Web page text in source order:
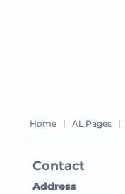
Home | AL Pages |
Contact
Address